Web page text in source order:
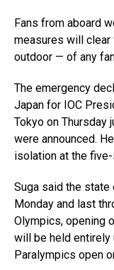
Fans from aboard
measures will clear
outdoor — of any
The emergency
Japan for IOC
Tokyo on Thursday
were announced.
isolation at the
Suga said the
Monday and last
Olympics, opening
will be held entirely
Paralympics open